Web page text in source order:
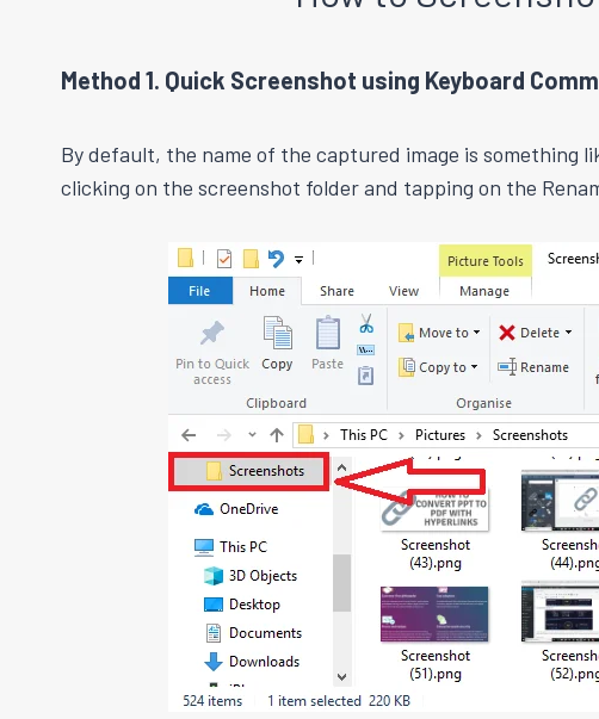
Method 1. Quick Screenshot using Keyboard
By default, the name of the captured image is something
clicking on the screenshot folder and tapping on the